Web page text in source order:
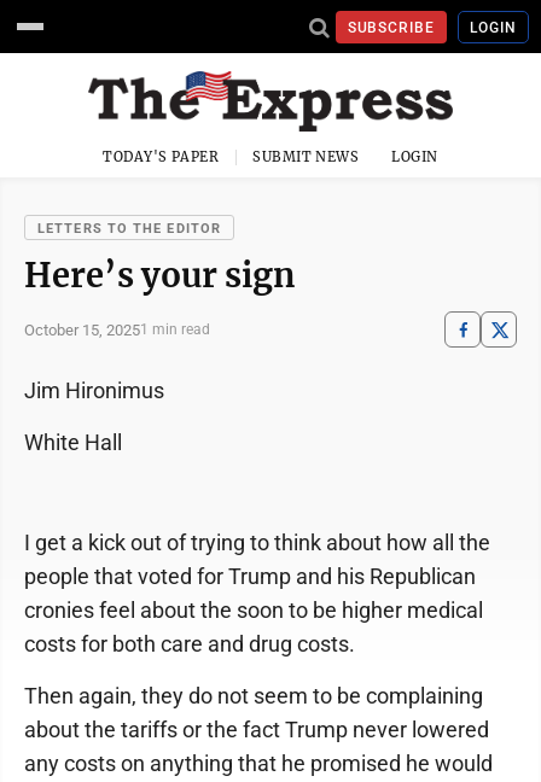
SUBSCRIBE LOGIN
TODAY'S PAPER SUBMIT NEWS LOGIN
LETTERS TO THE EDITOR
Here’s your sign
October 15, 20251 min read
Jim Hironimus
White Hall
I get a kick out of trying to think about how all the
people that voted for Trump and his Republican
cronies feel about the soon to be higher medical
costs for both care and drug costs.
Then again, they do not seem to be complaining
about the tariffs or the fact Trump never lowered
any costs on anything that he promised he would